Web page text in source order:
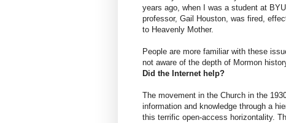
years ago, when I was a student at
professor, Gail Houston, was fired,
to Heavenly Mother.
People are more familiar with these
not aware of the depth of Mormon
Did the Internet help?
The movement in the Church in the
information and knowledge through a
this terrific open-access horizontality.